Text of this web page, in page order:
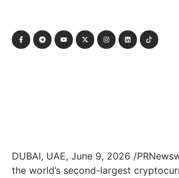
DUBAI, UAE, June 9, 2026 /
the world’s second-largest